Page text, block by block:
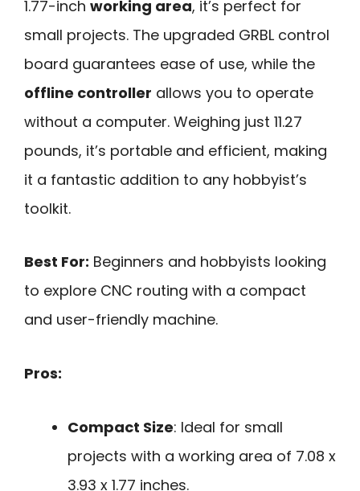
1.77-inch working area, it’s perfect for
small projects. The upgraded GRBL control
board guarantees ease of use, while the
offline controller allows you to operate
without a computer. Weighing just 11.27
pounds, it’s portable and efficient, making
it a fantastic addition to any hobbyist’s
toolkit.
Best For: Beginners and hobbyists looking
to explore CNC routing with a compact
and user-friendly machine.
Pros:
Compact Size: Ideal for small
projects with a working area of 7.08 x
3.93 x 1.77 inches.